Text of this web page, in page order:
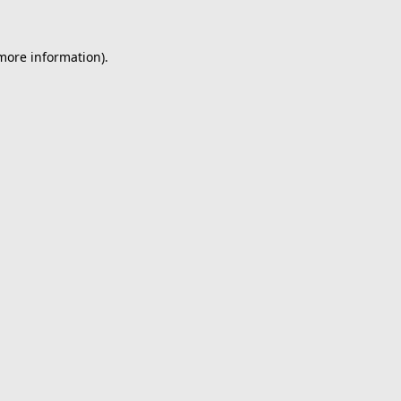
information).